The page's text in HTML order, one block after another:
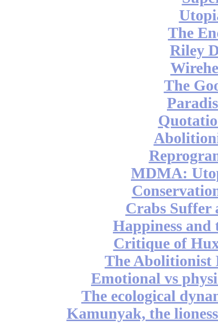
The
Riley
The
MDMA:
Crabs Suffer
Happiness
Critique of
The Abolitionist
Emotional vs
The ecological
Kamunyak, the